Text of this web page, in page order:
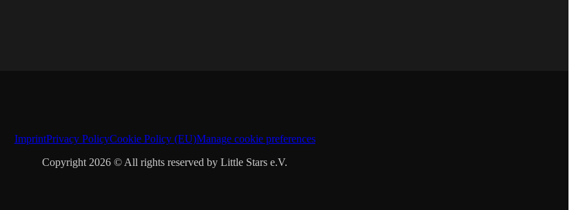
ImprintPrivacy PolicyCookie Policy (EU)Manage cookie preferences
Copyright 2026 © All rights reserved by Little Stars e.V.